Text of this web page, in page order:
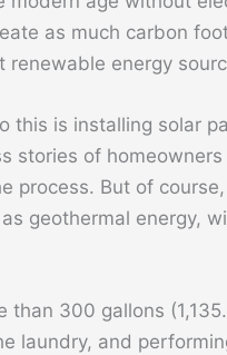
as much carbon
energy
this is installing solar
stories of
process. But of
geothermal energy,
than 300 gallons
laundry, and